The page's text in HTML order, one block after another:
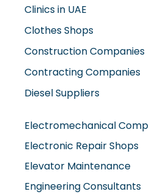
Clinics in UAE
Clothes Shops
Construction Companies
Contracting Companies
Diesel Suppliers
Electromechanical Comp
Electronic Repair Shops
Elevator Maintenance
Engineering Consultants